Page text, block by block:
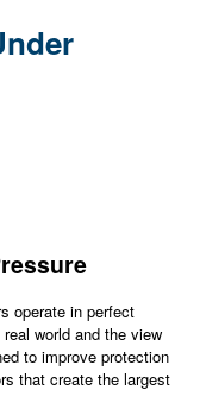
operate in perfect
world and the view
to improve protection
that create the largest